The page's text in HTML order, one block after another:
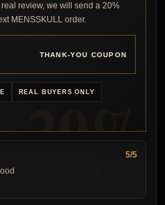
review, we will send a 20%
MENSSKULL order.
THANK-YOU COUPON
REAL BUYERS ONLY
5/5